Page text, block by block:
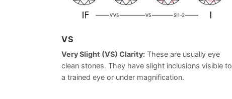
VS
Very Slight (VS) Clarity: These are usually eye
clean stones. They have slight inclusions visible to
a trained eye or under magnification.